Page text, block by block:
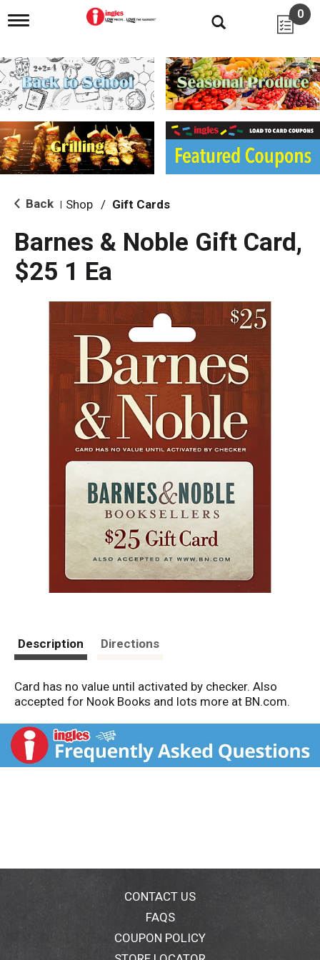
T
g
l
e
n
i
g
a
i
o
0
Back Shop / Gift Cards
Barnes & Noble Gift Card,
$25 1 Ea
Description Directions
Card has no value until activated by checker. Also
accepted for Nook Books and lots more at BN.com.
CONTACT US
FAQS
COUPON POLICY